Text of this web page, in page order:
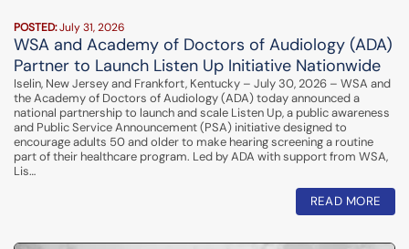
POSTED:July 31, 2026
WSA and Academy of Doctors of Audiology (ADA)
Partner to Launch Listen Up Initiative Nationwide
Iselin, New Jersey and Frankfort, Kentucky – July 30, 2026 – WSA and
the Academy of Doctors of Audiology (ADA) today announced a
national partnership to launch and scale Listen Up, a public awareness
and Public Service Announcement (PSA) initiative designed to
encourage adults 50 and older to make hearing screening a routine
part of their healthcare program. Led by ADA with support from WSA,
Lis…
READ MORE